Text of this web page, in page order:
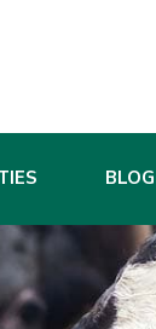
BLOG